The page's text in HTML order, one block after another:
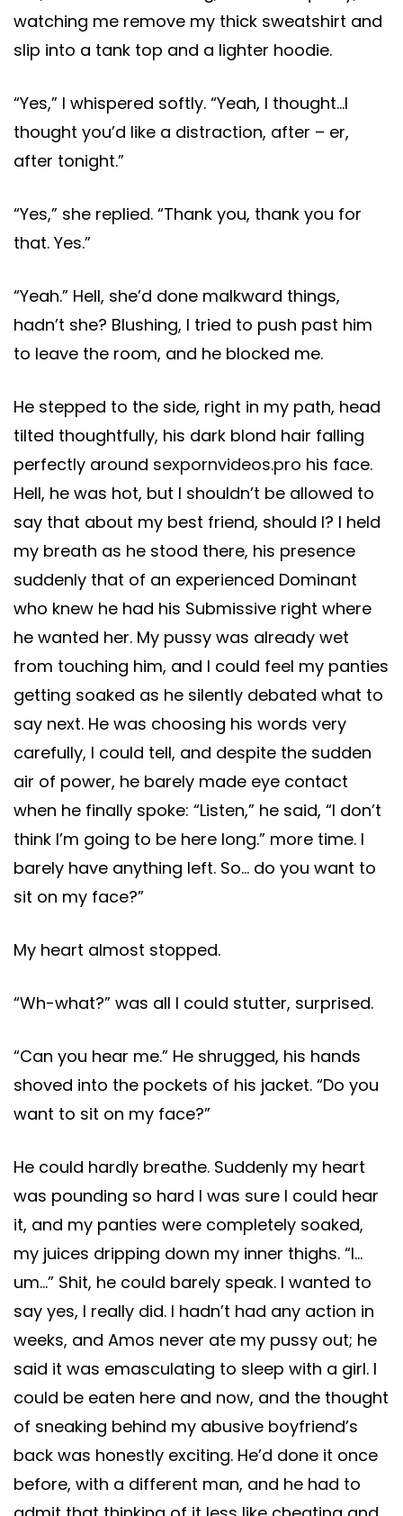
watching me remove my thick sweatshirt and
slip into a tank top and a lighter hoodie.
“Yes,” I whispered softly. “Yeah, I thought…I
thought you’d like a distraction, after – er,
after tonight.”
“Yes,” she replied. “Thank you, thank you for
that. Yes.”
“Yeah.” Hell, she’d done malkward things,
hadn’t she? Blushing, I tried to push past him
to leave the room, and he blocked me.
He stepped to the side, right in my path, head
tilted thoughtfully, his dark blond hair falling
perfectly around sexpornvideos.pro his face.
Hell, he was hot, but I shouldn’t be allowed to
say that about my best friend, should I? I held
my breath as he stood there, his presence
suddenly that of an experienced Dominant
who knew he had his Submissive right where
he wanted her. My pussy was already wet
from touching him, and I could feel my panties
getting soaked as he silently debated what to
say next. He was choosing his words very
carefully, I could tell, and despite the sudden
air of power, he barely made eye contact
when he finally spoke: “Listen,” he said, “I don’t
think I’m going to be here long.” more time. I
barely have anything left. So… do you want to
sit on my face?”
My heart almost stopped.
“Wh-what?” was all I could stutter, surprised.
“Can you hear me.” He shrugged, his hands
shoved into the pockets of his jacket. “Do you
want to sit on my face?”
He could hardly breathe. Suddenly my heart
was pounding so hard I was sure I could hear
it, and my panties were completely soaked,
my juices dripping down my inner thighs. “I…
um…” Shit, he could barely speak. I wanted to
say yes, I really did. I hadn’t had any action in
weeks, and Amos never ate my pussy out; he
said it was emasculating to sleep with a girl. I
could be eaten here and now, and the thought
of sneaking behind my abusive boyfriend’s
back was honestly exciting. He’d done it once
before, with a different man, and he had to